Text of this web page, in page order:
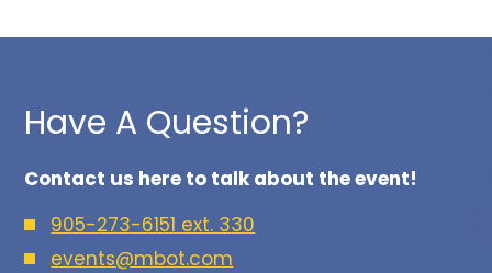
Have A Question?
Contact us here to talk about the event!
905-273-6151 ext. 330
events@mbot.com